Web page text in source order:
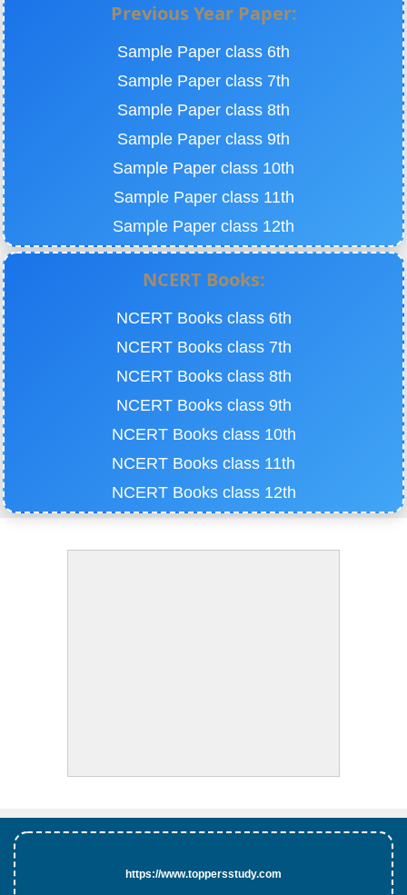
Previous Year Paper:
Sample Paper class 6th
Sample Paper class 7th
Sample Paper class 8th
Sample Paper class 9th
Sample Paper class 10th
Sample Paper class 11th
Sample Paper class 12th
NCERT Books:
NCERT Books class 6th
NCERT Books class 7th
NCERT Books class 8th
NCERT Books class 9th
NCERT Books class 10th
NCERT Books class 11th
NCERT Books class 12th
https://www.toppersstudy.com